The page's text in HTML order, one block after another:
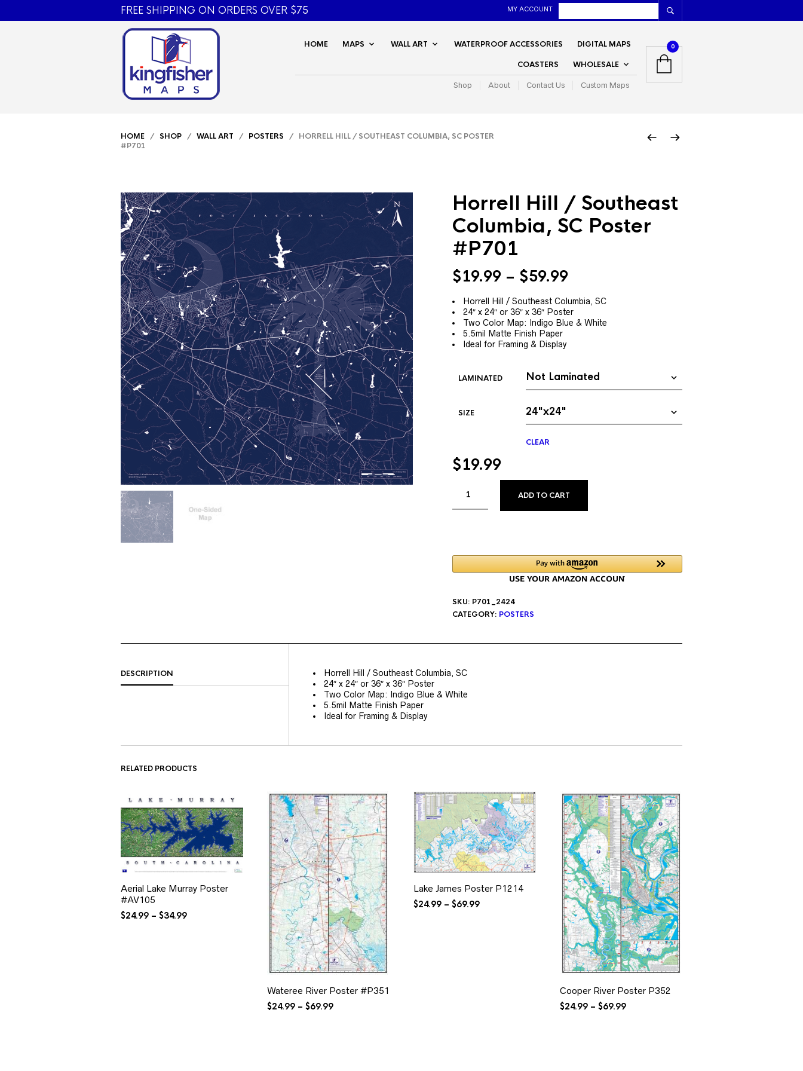
FREE SHIPPING ON ORDERS OVER $75 MY ACCOUNT
HOME MAPS WALL ART WATERPROOF ACCESSORIES DIGITAL MAPS
COASTERS WHOLESALE
Shop About Contact Us Custom Maps
0
HOME / SHOP / WALL ART / POSTERS / HORRELL HILL / SOUTHEAST COLUMBIA, SC POSTER
#P701
Horrell Hill / Southeast
Columbia, SC Poster
#P701
$19.99 – $59.99Price
$19.99
through
Horrell Hill / Southeast Columbia, SC
24″ x 24″ or 36″ x 36″ Poster
Two Color Map: Indigo Blue & White
5.5mil Matte Finish Paper
Ideal for Framing & Display
LAMINATED
SIZE
CLEAR
$19.99
ADD TO CART
SKU: P701_2424
CATEGORY: POSTERS
DESCRIPTION
Horrell Hill / Southeast Columbia, SC
24″ x 24″ or 36″ x 36″ Poster
Two Color Map: Indigo Blue & White
5.5mil Matte Finish Paper
Ideal for Framing & Display
RELATED PRODUCTS
Aerial Lake Murray Poster
#AV105
$24.99 – $34.99Price
Wateree River Poster #P351
$24.99 – $69.99Price
Lake James Poster P1214
$24.99 – $69.99Price
Cooper River Poster P352
$24.99 – $69.99Price